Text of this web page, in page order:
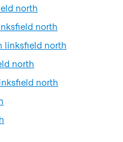
north
north
linksfield north
north
north